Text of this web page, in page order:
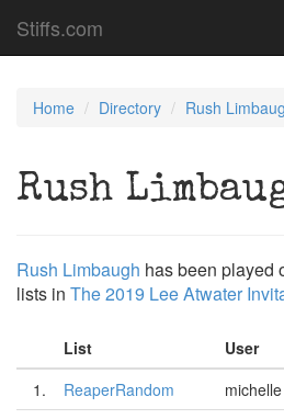
Stiffs.com
Home Directory Rush
Rush
Rush Limbaugh has been played
lists in The 2019 Lee Atwater
List User
1.
ReaperRandom michelle